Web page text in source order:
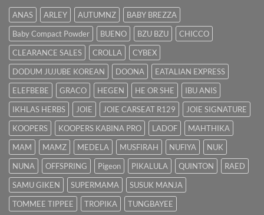
Hilangkan
Kuning
dengan
Cepat
ANAS ARLEY AUTUMNZ
BABY BREZZA
Baby Compact Powder
BUENO BZU BZU
CHICCO
CLEARANCE SALES
CROLLA
CYBEX
DODUM JUJUBE KOREAN
DOONA
EATALIAN EXPRESS
ELEFBEBE
GRACO HEGEN HE OR SHE
IBU ANIS
IKHLAS HERBS
JOIE JOIE CARSEAT R129
JOIE SIGNATURE
KOOPERS
KOOPERS KABINA PRO LADOF
MAHTHIKA
MAM
MAMZ MEDELA MUSFIRAH NUFIYA
NUK
NUNA
OFFSPRING Pigeon PIKALULA QUINTON
RAED
SAMU GIKEN
SUPERMAMA
SUSUK MANJA
TOMMEE TIPPEE
TROPIKA TUNGBAYEE